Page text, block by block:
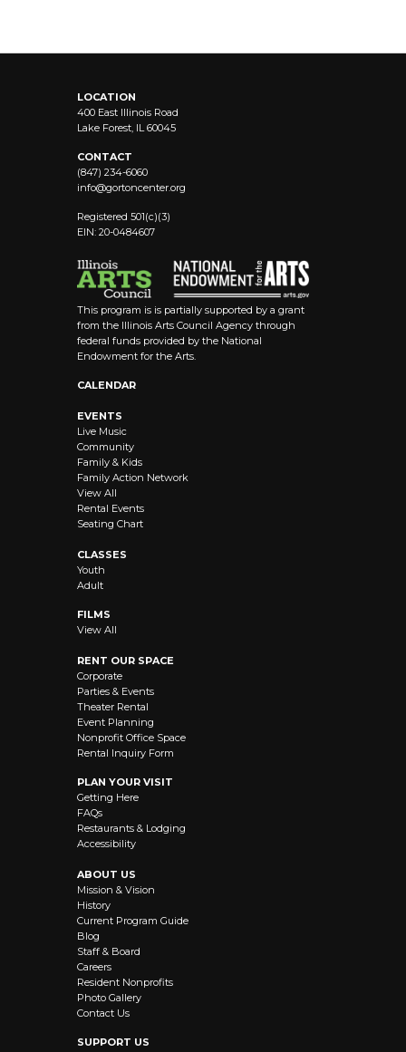
LOCATION
400 East Illinois Road
Lake Forest, IL 60045
CONTACT
(847) 234-6060
info@gortoncenter.org
Registered 501(c)(3)
EIN: 20-0484607
This program is is partially supported by a grant
from the Illinois Arts Council Agency through
federal funds provided by the National
Endowment for the Arts.
CALENDAR
EVENTS
Live Music
Community
Family & Kids
Family Action Network
View All
Rental Events
Seating Chart
CLASSES
Youth
Adult
FILMS
View All
RENT OUR SPACE
Corporate
Parties & Events
Theater Rental
Event Planning
Nonprofit Office Space
Rental Inquiry Form
PLAN YOUR VISIT
Getting Here
FAQs
Restaurants & Lodging
Accessibility
ABOUT US
Mission & Vision
History
Current Program Guide
Blog
Staff & Board
Careers
Resident Nonprofits
Photo Gallery
Contact Us
SUPPORT US